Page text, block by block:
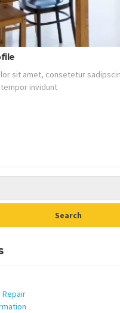
sit amet, consetetur
invidunt
Repair